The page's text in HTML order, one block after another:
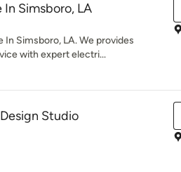
Simsboro, LA
Simsboro, LA. We provides
with expert electri...
Studio